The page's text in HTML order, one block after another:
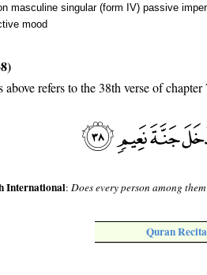
masculine singular (form IV) passive
mood
above refers to the 38th verse of chapter
International:Does every person among
Quran